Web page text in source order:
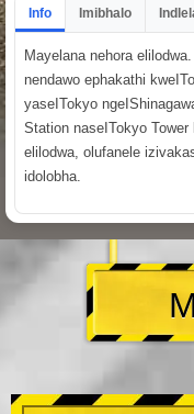
Info Imibhalo
Mayelana nehora
nendawo ephakathi
yaseITokyo
Station naseITokyo
elilodwa, olufanele
idolobha.